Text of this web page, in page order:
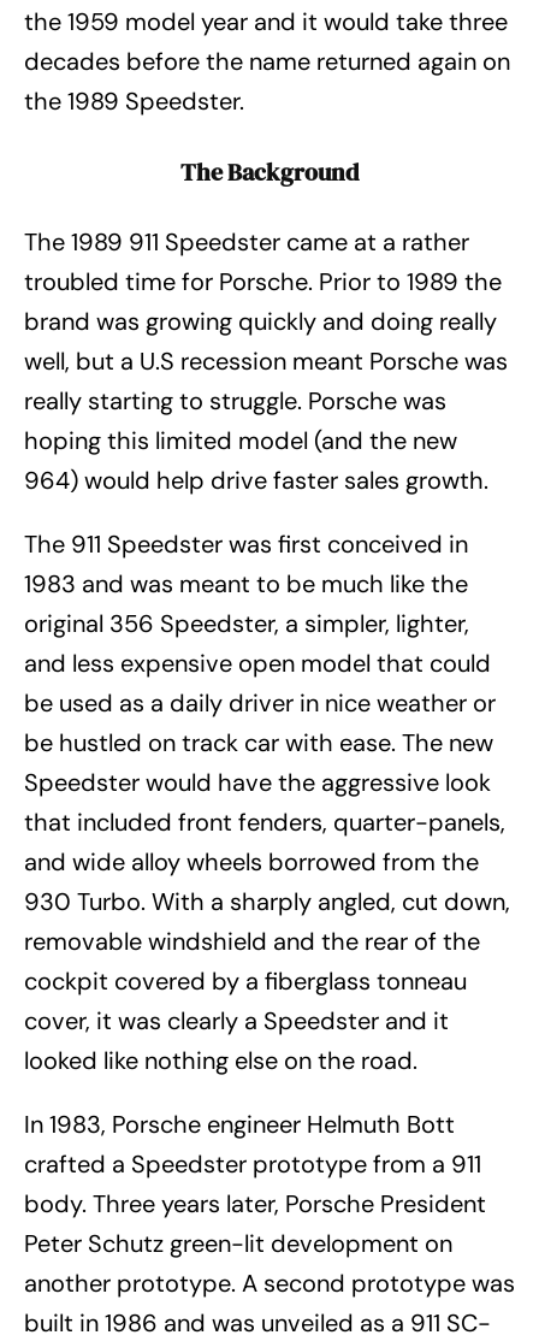
the 1959 model year and it would take three
decades before the name returned again on
the 1989 Speedster.
The Background
The 1989 911 Speedster came at a rather
troubled time for Porsche. Prior to 1989 the
brand was growing quickly and doing really
well, but a U.S recession meant Porsche was
really starting to struggle. Porsche was
hoping this limited model (and the new
964) would help drive faster sales growth.
The 911 Speedster was first conceived in
1983 and was meant to be much like the
original 356 Speedster, a simpler, lighter,
and less expensive open model that could
be used as a daily driver in nice weather or
be hustled on track car with ease. The new
Speedster would have the aggressive look
that included front fenders, quarter-panels,
and wide alloy wheels borrowed from the
930 Turbo. With a sharply angled, cut down,
removable windshield and the rear of the
cockpit covered by a fiberglass tonneau
cover, it was clearly a Speedster and it
looked like nothing else on the road.
In 1983, Porsche engineer Helmuth Bott
crafted a Speedster prototype from a 911
body. Three years later, Porsche President
Peter Schutz green-lit development on
another prototype. A second prototype was
built in 1986 and was unveiled as a 911 SC-